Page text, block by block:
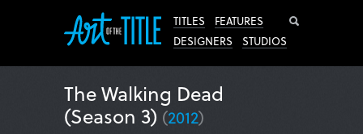
TITLES
FEATURES
DESIGNERS
STUDIOS
The Walking Dead
(Season 3) (2012)